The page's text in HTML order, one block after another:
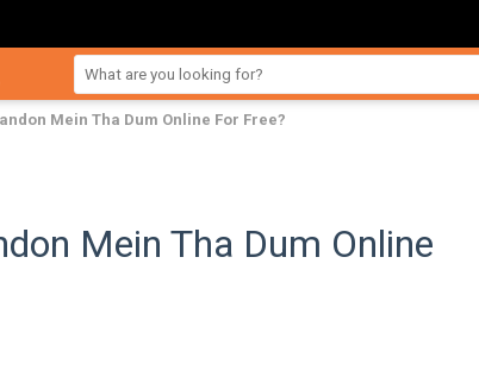
Mein Tha Dum Online For Free?
Mein Tha Dum Online